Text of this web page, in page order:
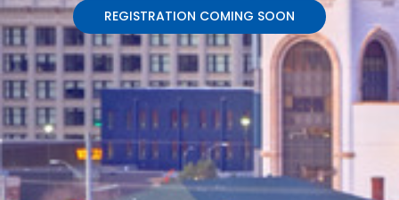
REGISTRATION COMING SOON